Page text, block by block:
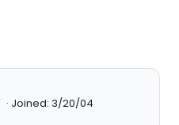
Joined: 3/20/04